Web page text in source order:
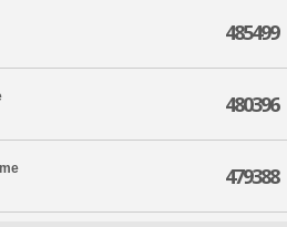
485499
480396
479388